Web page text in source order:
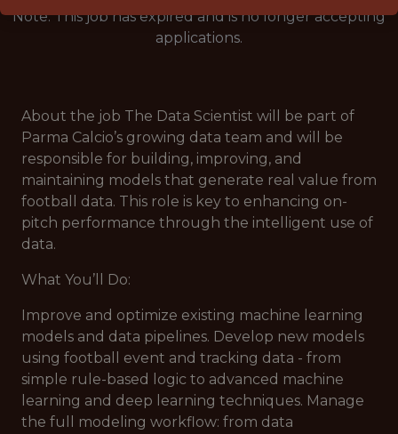
Note: This job has expired and is no longer accepting
applications.
About the job The Data Scientist will be part of
Parma Calcio’s growing data team and will be
responsible for building, improving, and
maintaining models that generate real value from
football data. This role is key to enhancing on-
pitch performance through the intelligent use of
data.
What You’ll Do:
Improve and optimize existing machine learning
models and data pipelines. Develop new models
using football event and tracking data - from
simple rule-based logic to advanced machine
learning and deep learning techniques. Manage
the full modeling workflow: from data